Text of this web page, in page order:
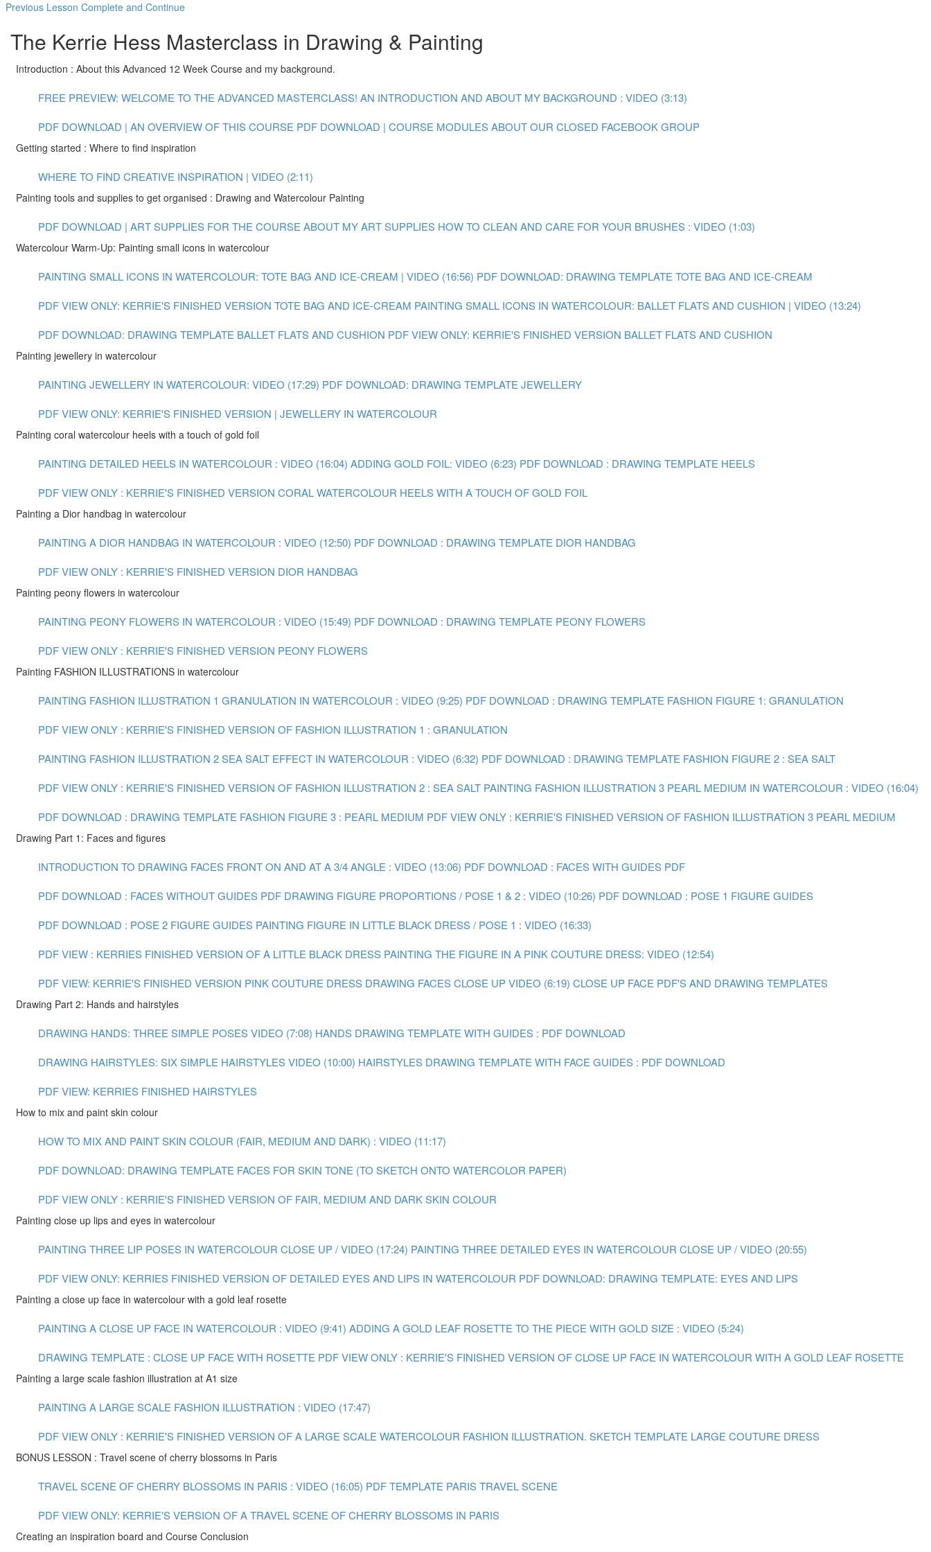
Previous Lesson Complete and Continue
The Kerrie Hess Masterclass in Drawing & Painting
Introduction : About this Advanced 12 Week Course and my background.
FREE PREVIEW: WELCOME TO THE ADVANCED MASTERCLASS! AN INTRODUCTION AND ABOUT MY BACKGROUND : VIDEO (3:13)
PDF DOWNLOAD | AN OVERVIEW OF THIS COURSE PDF DOWNLOAD | COURSE MODULESABOUT OUR CLOSED FACEBOOK GROUP
Getting started : Where to find inspiration
WHERE TO FIND CREATIVE INSPIRATION | VIDEO (2:11)
Painting tools and supplies to get organised : Drawing and Watercolour Painting
PDF DOWNLOAD | ART SUPPLIES FOR THE COURSE ABOUT MY ART SUPPLIES HOW TO CLEAN AND CARE FOR YOUR BRUSHES : VIDEO (1:03)
Watercolour Warm-Up: Painting small icons in watercolour
PAINTING SMALL ICONS IN WATERCOLOUR: TOTE BAG AND ICE-CREAM | VIDEO (16:56) PDF DOWNLOAD: DRAWING TEMPLATE TOTE BAG AND ICE-CREAM
PDF VIEW ONLY: KERRIE'S FINISHED VERSION TOTE BAG AND ICE-CREAM PAINTING SMALL ICONS IN WATERCOLOUR: BALLET FLATS AND CUSHION | VIDEO (13:24)
PDF DOWNLOAD: DRAWING TEMPLATE BALLET FLATS AND CUSHION PDF VIEW ONLY: KERRIE'S FINISHED VERSION BALLET FLATS AND CUSHION
Painting jewellery in watercolour
PAINTING JEWELLERY IN WATERCOLOUR: VIDEO (17:29) PDF DOWNLOAD: DRAWING TEMPLATE JEWELLERY
PDF VIEW ONLY: KERRIE'S FINISHED VERSION | JEWELLERY IN WATERCOLOUR
Painting coral watercolour heels with a touch of gold foil
PAINTING DETAILED HEELS IN WATERCOLOUR : VIDEO (16:04) ADDING GOLD FOIL: VIDEO (6:23) PDF DOWNLOAD : DRAWING TEMPLATE HEELS
PDF VIEW ONLY : KERRIE'S FINISHED VERSION CORAL WATERCOLOUR HEELS WITH A TOUCH OF GOLD FOIL
Painting a Dior handbag in watercolour
PAINTING A DIOR HANDBAG IN WATERCOLOUR : VIDEO (12:50) PDF DOWNLOAD : DRAWING TEMPLATE DIOR HANDBAG
PDF VIEW ONLY : KERRIE'S FINISHED VERSION DIOR HANDBAG
Painting peony flowers in watercolour
PAINTING PEONY FLOWERS IN WATERCOLOUR : VIDEO (15:49) PDF DOWNLOAD : DRAWING TEMPLATE PEONY FLOWERS
PDF VIEW ONLY : KERRIE'S FINISHED VERSION PEONY FLOWERS
Painting FASHION ILLUSTRATIONS in watercolour
PAINTING FASHION ILLUSTRATION 1 GRANULATION IN WATERCOLOUR : VIDEO (9:25) PDF DOWNLOAD : DRAWING TEMPLATE FASHION FIGURE 1: GRANULATION
PDF VIEW ONLY : KERRIE'S FINISHED VERSION OF FASHION ILLUSTRATION 1 : GRANULATION
PAINTING FASHION ILLUSTRATION 2 SEA SALT EFFECT IN WATERCOLOUR : VIDEO (6:32) PDF DOWNLOAD : DRAWING TEMPLATE FASHION FIGURE 2 : SEA SALT
PDF VIEW ONLY : KERRIE'S FINISHED VERSION OF FASHION ILLUSTRATION 2 : SEA SALT PAINTING FASHION ILLUSTRATION 3 PEARL MEDIUM IN WATERCOLOUR : VIDEO (16:04)
PDF DOWNLOAD : DRAWING TEMPLATE FASHION FIGURE 3 : PEARL MEDIUM PDF VIEW ONLY : KERRIE'S FINISHED VERSION OF FASHION ILLUSTRATION 3 PEARL MEDIUM
Drawing Part 1: Faces and figures
INTRODUCTION TO DRAWING FACES FRONT ON AND AT A 3/4 ANGLE : VIDEO (13:06) PDF DOWNLOAD : FACES WITH GUIDES PDF
PDF DOWNLOAD : FACES WITHOUT GUIDES PDF DRAWING FIGURE PROPORTIONS / POSE 1 & 2 : VIDEO (10:26) PDF DOWNLOAD : POSE 1 FIGURE GUIDES
PDF DOWNLOAD : POSE 2 FIGURE GUIDES PAINTING FIGURE IN LITTLE BLACK DRESS / POSE 1 : VIDEO (16:33)
PDF VIEW : KERRIES FINISHED VERSION OF A LITTLE BLACK DRESS PAINTING THE FIGURE IN A PINK COUTURE DRESS: VIDEO (12:54)
PDF VIEW: KERRIE'S FINISHED VERSION PINK COUTURE DRESS DRAWING FACES CLOSE UP VIDEO (6:19) CLOSE UP FACE PDF'S AND DRAWING TEMPLATES
Drawing Part 2: Hands and hairstyles
DRAWING HANDS: THREE SIMPLE POSES VIDEO (7:08) HANDS DRAWING TEMPLATE WITH GUIDES : PDF DOWNLOAD
DRAWING HAIRSTYLES: SIX SIMPLE HAIRSTYLES VIDEO (10:00) HAIRSTYLES DRAWING TEMPLATE WITH FACE GUIDES : PDF DOWNLOAD
PDF VIEW: KERRIES FINISHED HAIRSTYLES
How to mix and paint skin colour
HOW TO MIX AND PAINT SKIN COLOUR (FAIR, MEDIUM AND DARK) : VIDEO (11:17)
PDF DOWNLOAD: DRAWING TEMPLATE FACES FOR SKIN TONE (TO SKETCH ONTO WATERCOLOR PAPER)
PDF VIEW ONLY : KERRIE'S FINISHED VERSION OF FAIR, MEDIUM AND DARK SKIN COLOUR
Painting close up lips and eyes in watercolour
PAINTING THREE LIP POSES IN WATERCOLOUR CLOSE UP / VIDEO (17:24) PAINTING THREE DETAILED EYES IN WATERCOLOUR CLOSE UP / VIDEO (20:55)
PDF VIEW ONLY: KERRIES FINISHED VERSION OF DETAILED EYES AND LIPS IN WATERCOLOUR PDF DOWNLOAD: DRAWING TEMPLATE: EYES AND LIPS
Painting a close up face in watercolour with a gold leaf rosette
PAINTING A CLOSE UP FACE IN WATERCOLOUR : VIDEO (9:41) ADDING A GOLD LEAF ROSETTE TO THE PIECE WITH GOLD SIZE : VIDEO (5:24)
DRAWING TEMPLATE : CLOSE UP FACE WITH ROSETTE PDF VIEW ONLY : KERRIE'S FINISHED VERSION OF CLOSE UP FACE IN WATERCOLOUR WITH A GOLD LEAF ROSETTE
Painting a large scale fashion illustration at A1 size
PAINTING A LARGE SCALE FASHION ILLUSTRATION : VIDEO (17:47)
PDF VIEW ONLY : KERRIE'S FINISHED VERSION OF A LARGE SCALE WATERCOLOUR FASHION ILLUSTRATION. SKETCH TEMPLATE LARGE COUTURE DRESS
BONUS LESSON : Travel scene of cherry blossoms in Paris
TRAVEL SCENE OF CHERRY BLOSSOMS IN PARIS : VIDEO (16:05) PDF TEMPLATE PARIS TRAVEL SCENE
PDF VIEW ONLY: KERRIE'S VERSION OF A TRAVEL SCENE OF CHERRY BLOSSOMS IN PARIS
Creating an inspiration board and Course Conclusion